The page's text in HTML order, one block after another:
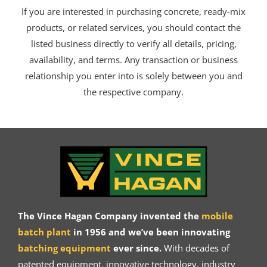
If you are interested in purchasing concrete, ready-mix
products, or related services, you should contact the
listed business directly to verify all details, pricing,
availability, and terms. Any transaction or business
relationship you enter into is solely between you and
the respective company.
The Vince Hagan Company invented the mobile
batch plant in 1956 and we’ve been innovating
batching equipment ever since.With decades of
patented equipment, innovative technology, industry